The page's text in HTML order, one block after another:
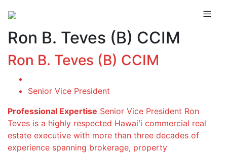
Ron B. Teves (B) CCIM
Ron B. Teves (B) CCIM
Senior Vice President
Professional Expertise Senior Vice President Ron
Teves is a highly respected Hawaiʻi commercial real
estate executive with more than three decades of
experience spanning brokerage, property